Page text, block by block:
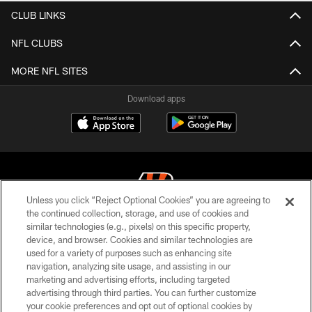
CLUB LINKS
NFL CLUBS
MORE NFL SITES
Download apps
© 2026 The Cincinnati Bengals. All rights reserved
PRIVACY POLICY
ACCESSIBILITY
CONTACT US
Unless you click “Reject Optional Cookies” you are agreeing to
the continued collection, storage, and use of cookies and
similar technologies (e.g., pixels) on this specific property,
device, and browser. Cookies and similar technologies are
used for a variety of purposes such as enhancing site
navigation, analyzing site usage, and assisting in our
marketing and advertising efforts, including targeted
advertising through third parties. You can further customize
your cookie preferences and opt out of optional cookies by